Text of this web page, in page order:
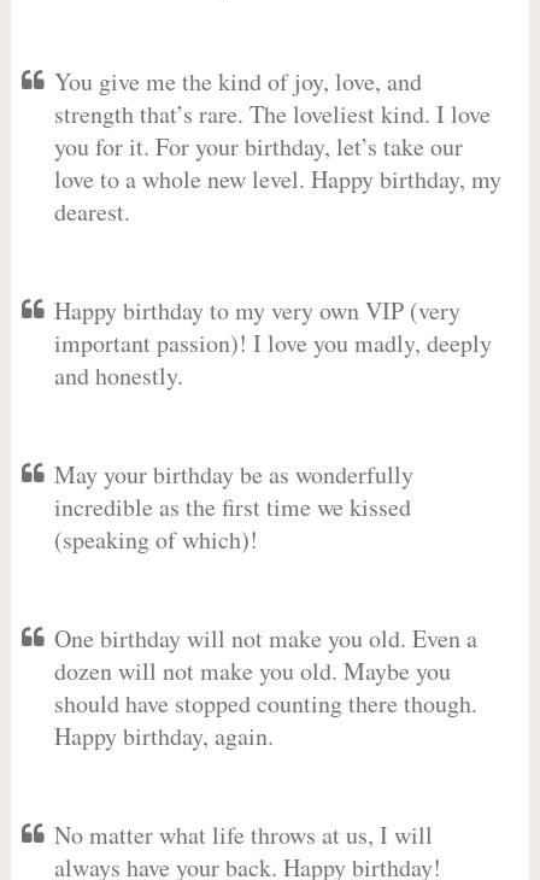
You give me the kind of joy, love, and
strength that’s rare. The loveliest kind. I love
you for it. For your birthday, let’s take our
love to a whole new level. Happy birthday, my
dearest.
Happy birthday to my very own VIP (very
important passion)! I love you madly, deeply
and honestly.
May your birthday be as wonderfully
incredible as the first time we kissed
(speaking of which)!
One birthday will not make you old. Even a
dozen will not make you old. Maybe you
should have stopped counting there though.
Happy birthday, again.
No matter what life throws at us, I will
always have your back. Happy birthday!